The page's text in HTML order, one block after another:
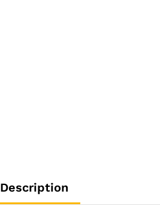
Description